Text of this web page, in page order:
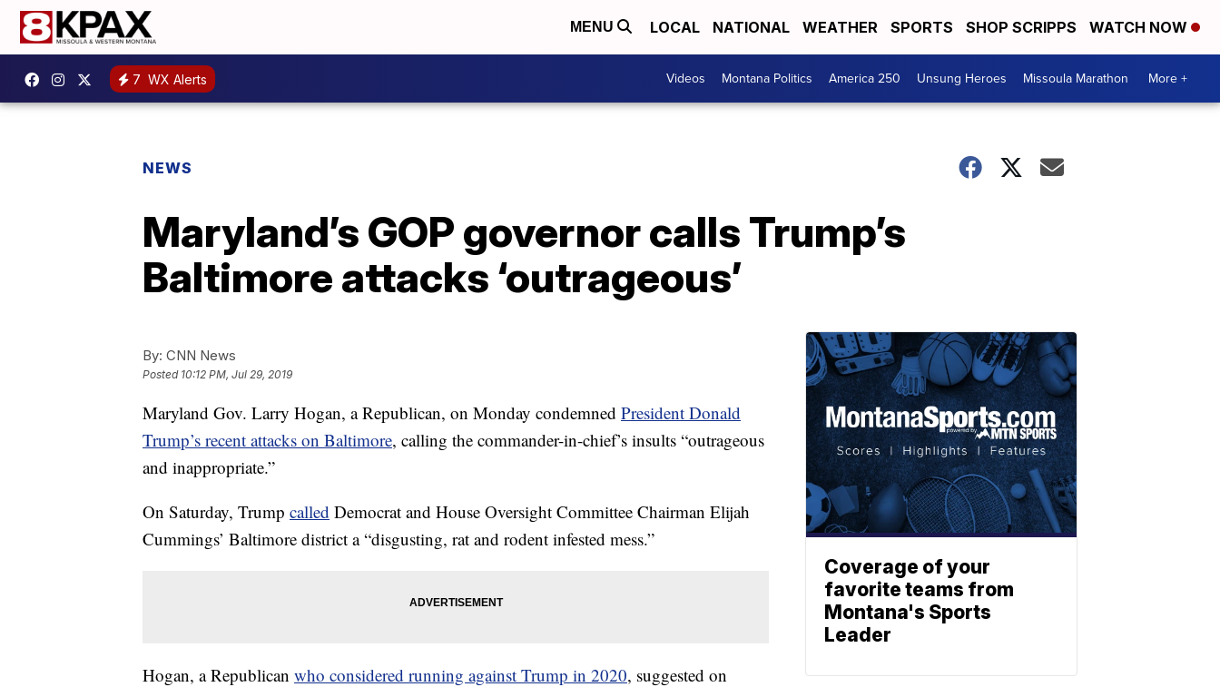
MENU LOCAL NATIONAL WEATHER SPORTS SHOP SCRIPPS WATCH NOW
7 WX Alerts Videos Montana Politics America 250 Unsung Heroes Missoula Marathon More +
NEWS
Maryland’s GOP governor calls Trump’s
Baltimore attacks ‘outrageous’
By: CNN News
Posted 10:12 PM, Jul 29, 2019
Maryland Gov. Larry Hogan, a Republican, on Monday condemned President Donald
Trump’s recent attacks on Baltimore, calling the commander-in-chief’s insults “outrageous
and inappropriate.”
On Saturday, Trump called Democrat and House Oversight Committee Chairman Elijah
Cummings’ Baltimore district a “disgusting, rat and rodent infested mess.”
Hogan, a Republican who considered running against Trump in 2020, suggested on
Coverage of your
favorite teams from
Montana's Sports
Leader